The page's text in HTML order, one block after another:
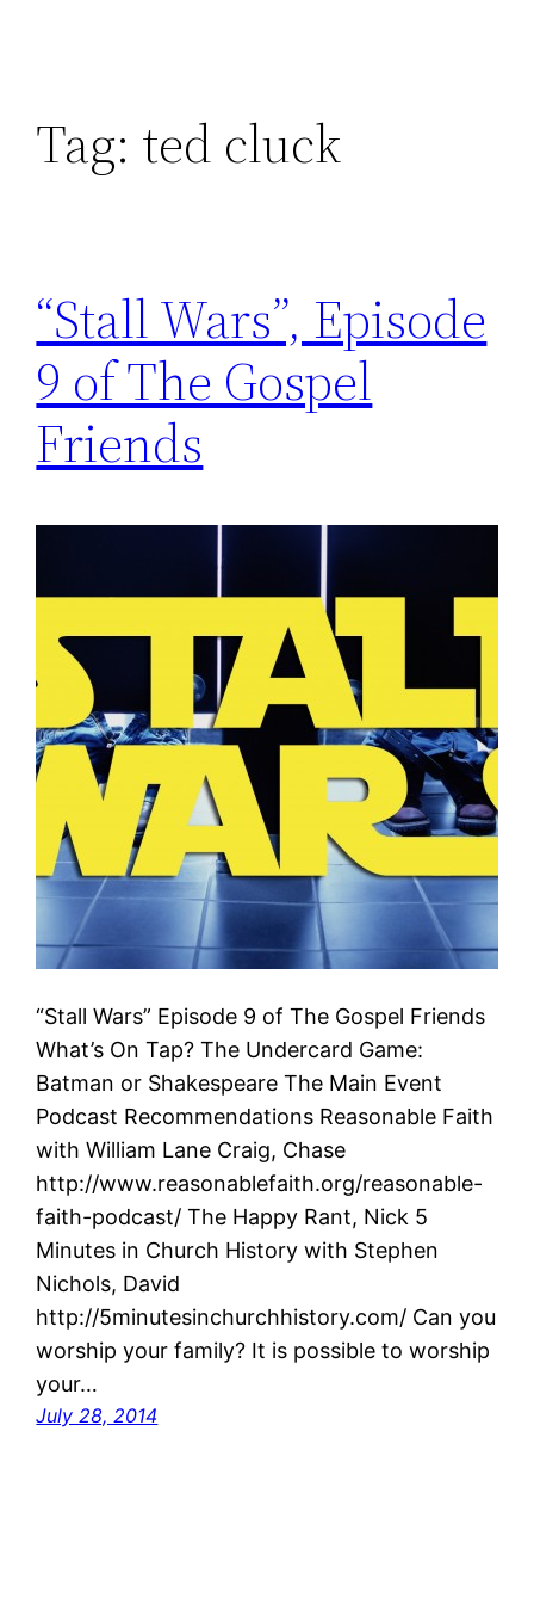
Tag: ted cluck
“Stall Wars”, Episode
9 of The Gospel
Friends
“Stall Wars” Episode 9 of The Gospel Friends
What’s On Tap? The Undercard Game:
Batman or Shakespeare The Main Event
Podcast Recommendations Reasonable Faith
with William Lane Craig, Chase
http://www.reasonablefaith.org/reasonable-
faith-podcast/ The Happy Rant, Nick 5
Minutes in Church History with Stephen
Nichols, David
http://5minutesinchurchhistory.com/ Can you
worship your family? It is possible to worship
your…
July 28, 2014